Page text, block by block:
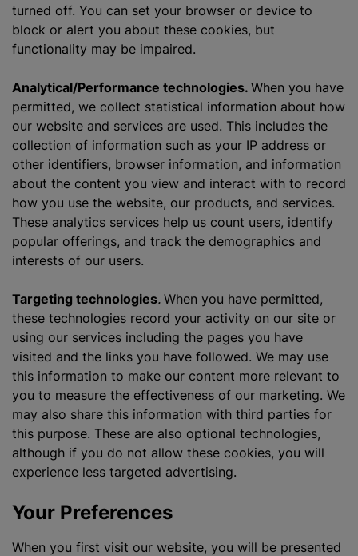
turned off. You can set your browser or device to
block or alert you about these cookies, but
functionality may be impaired.
Analytical/Performance technologies. When you have
permitted, we collect statistical information about how
our website and services are used. This includes the
collection of information such as your IP address or
other identifiers, browser information, and information
about the content you view and interact with to record
how you use the website, our products, and services.
These analytics services help us count users, identify
popular offerings, and track the demographics and
interests of our users.
Targeting technologies. When you have permitted,
these technologies record your activity on our site or
using our services including the pages you have
visited and the links you have followed. We may use
this information to make our content more relevant to
you to measure the effectiveness of our marketing. We
may also share this information with third parties for
this purpose. These are also optional technologies,
although if you do not allow these cookies, you will
experience less targeted advertising.
Your Preferences
When you first visit our website, you will be presented